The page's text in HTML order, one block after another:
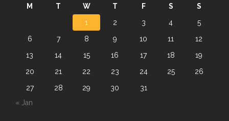
M T W T F S
S
1
2 3 4
5
6
7 8 9 10 11
12
13
14 15 16 17 18
19
20
21 22 23 24 25
26
27
28 29 30
31
« Jan